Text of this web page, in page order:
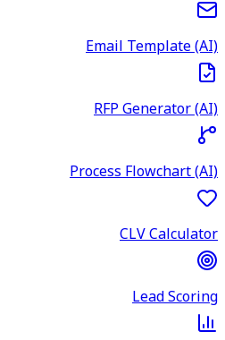
Email Template (AI)
RFP Generator (AI)
Process Flowchart (AI)
CLV Calculator
Lead Scoring